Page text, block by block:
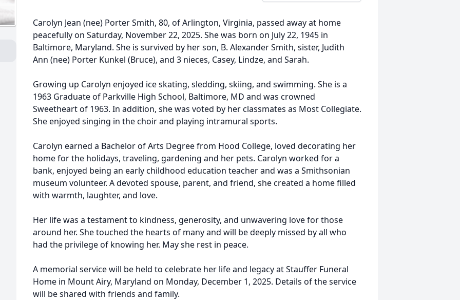
Carolyn Jean (nee) Porter Smith, 80, of Arlington, Virginia, passed away at home
peacefully on Saturday, November 22, 2025. She was born on July 22, 1945 in
Baltimore, Maryland. She is survived by her son, B. Alexander Smith, sister, Judith
Ann (nee) Porter Kunkel (Bruce), and 3 nieces, Casey, Lindze, and Sarah.
Growing up Carolyn enjoyed ice skating, sledding, skiing, and swimming. She is a
1963 Graduate of Parkville High School, Baltimore, MD and was crowned
Sweetheart of 1963. In addition, she was voted by her classmates as Most Collegiate.
She enjoyed singing in the choir and playing intramural sports.
Carolyn earned a Bachelor of Arts Degree from Hood College, loved decorating her
home for the holidays, traveling, gardening and her pets. Carolyn worked for a
bank, enjoyed being an early childhood education teacher and was a Smithsonian
museum volunteer. A devoted spouse, parent, and friend, she created a home filled
with warmth, laughter, and love.
Her life was a testament to kindness, generosity, and unwavering love for those
around her. She touched the hearts of many and will be deeply missed by all who
had the privilege of knowing her. May she rest in peace.
A memorial service will be held to celebrate her life and legacy at Stauffer Funeral
Home in Mount Airy, Maryland on Monday, December 1, 2025. Details of the service
will be shared with friends and family.